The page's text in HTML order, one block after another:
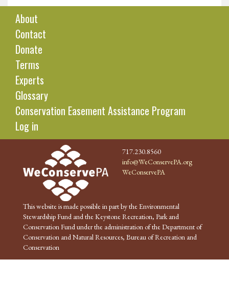
About
Contact
Donate
Terms
Experts
Glossary
Conservation Easement Assistance Program
Log in
717.230.8560
info@WeConservePA.org
WeConservePA
This website is made possible in part by the Environmental
Stewardship Fund and the Keystone Recreation, Park and
Conservation Fund under the administration of the Department of
Conservation and Natural Resources, Bureau of Recreation and
Conservation